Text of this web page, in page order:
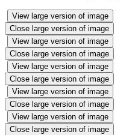
View large version of image
Close large version of image
View large version of image
Close large version of image
View large version of image
Close large version of image
View large version of image
Close large version of image
View large version of image
Close large version of image